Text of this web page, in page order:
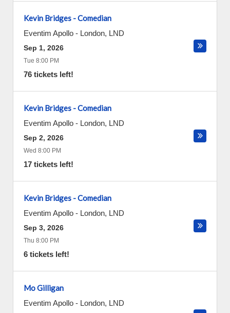
Kevin Bridges - Comedian
Eventim Apollo - London, LND
Sep 1, 2026
Tue 8:00 PM
76 tickets left!
Kevin Bridges - Comedian
Eventim Apollo - London, LND
Sep 2, 2026
Wed 8:00 PM
17 tickets left!
Kevin Bridges - Comedian
Eventim Apollo - London, LND
Sep 3, 2026
Thu 8:00 PM
6 tickets left!
Mo Gilligan
Eventim Apollo - London, LND